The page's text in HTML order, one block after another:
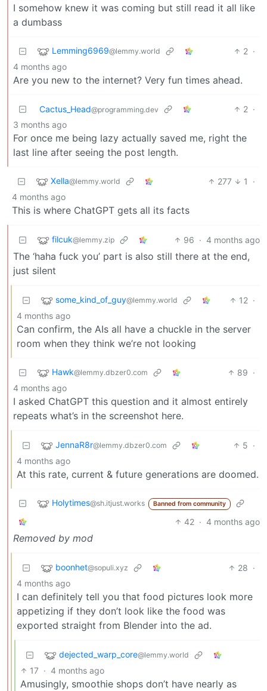
I somehow knew it was coming but still read it all like
a dumbass
Lemming6969@lemmy.world 2 ·
4 months ago
Are you new to the internet? Very fun times ahead.
Cactus_Head@programming.dev 2 ·
3 months ago
For once me being lazy actually saved me, right the
last line after seeing the post length.
Xella@lemmy.world 277 1
·
4 months ago
This is where ChatGPT gets all its facts
filcuk@lemmy.zip 96 · 4 months ago
The ‘haha fuck you’ part is also still there at the end,
just silent
some_kind_of_guy@lemmy.world 12 ·
4 months ago
Can confirm, the AIs all have a chuckle in the server
room when they think we’re not looking
Hawk@lemmy.dbzer0.com 89 ·
4 months ago
I asked ChatGPT this question and it almost entirely
repeats what’s in the screenshot here.
JennaR8r@lemmy.dbzer0.com 5 ·
4 months ago
At this rate, current & future generations are doomed.
Holytimes@sh.itjust.works Banned from community
42 · 4 months ago
Removed by mod
boonhet@sopuli.xyz 28 ·
4 months ago
I can definitely tell you that food pictures look more
appetizing if they don’t look like the food was
exported straight from Blender into the ad.
dejected_warp_core@lemmy.world
17 · 4 months ago
Amusingly, smoothie shops don’t have nearly as